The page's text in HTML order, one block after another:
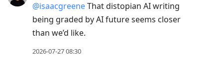
@isaacgreeneThat distopian AI writing
being graded by AI future seems closer
than we’d like.
2026-07-27 08:30